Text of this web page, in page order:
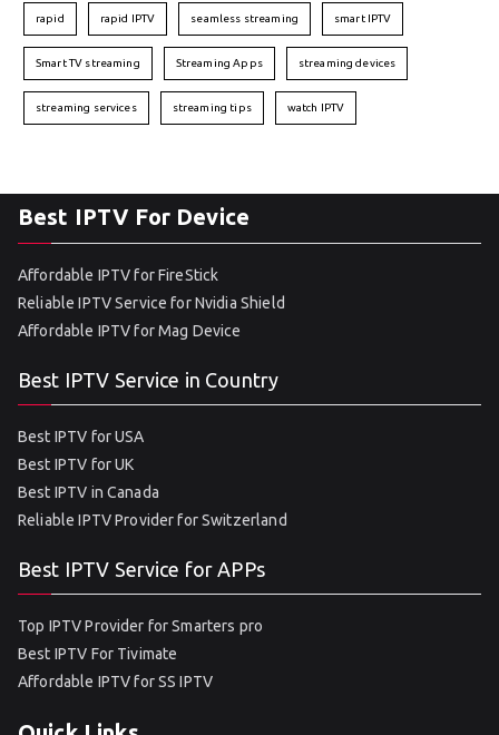
rapid rapid IPTV seamless streaming smart IPTV
Smart TV streaming Streaming Apps streaming devices
streaming services streaming tips watch IPTV
Best IPTV For Device
Affordable IPTV for FireStick
Reliable IPTV Service for Nvidia Shield
Affordable IPTV for Mag Device
Best IPTV Service in Country
Best IPTV for USA
Best IPTV for UK
Best IPTV in Canada
Reliable IPTV Provider for Switzerland
Best IPTV Service for APPs
Top IPTV Provider for Smarters pro
Best IPTV For Tivimate
Affordable IPTV for SS IPTV